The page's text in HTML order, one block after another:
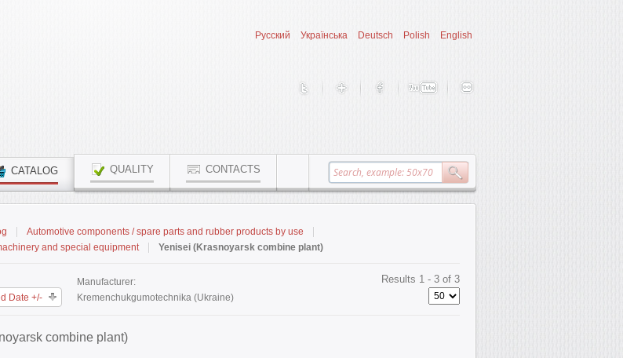
Русский Українська Deutsch Polish English
CATALOG QUALITY CONTACTS
Automotive components / spare parts and rubber products by use
and special equipment
Yenisei (Krasnoyarsk combine plant)
Date +/-
Manufacturer:
Kremenchukgumotechnika (Ukraine)
Results 1 - 3 of 3
combine plant)